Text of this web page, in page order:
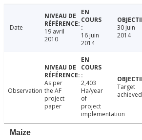
Date
19 avril
2010
16 juin
2014
30 juin
2014
Observation
As per
the AF
project
paper
2,403
Ha/year
of
project
implementation
Target
achieved
Maize